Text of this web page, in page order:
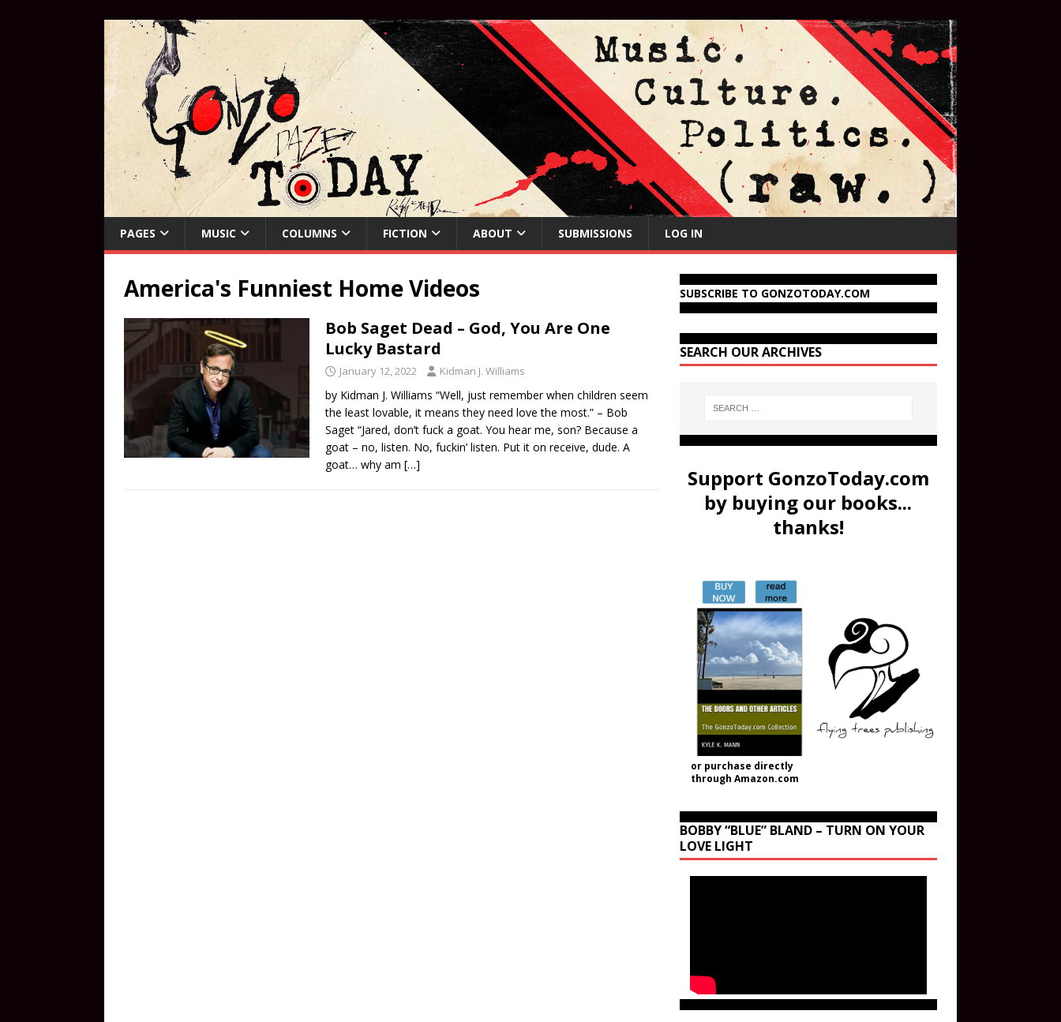
PAGES MUSIC COLUMNS FICTION ABOUT SUBMISSIONS LOG IN
America's Funniest Home Videos
Bob Saget Dead – God, You Are One
Lucky Bastard
January 12, 2022 Kidman J. Williams
by Kidman J. Williams “Well, just remember when children seem
the least lovable, it means they need love the most.” – Bob
Saget “Jared, don’t fuck a goat. You hear me, son? Because a
goat – no, listen. No, fuckin’ listen. Put it on receive, dude. A
goat… why am […]
SUBSCRIBE TO GONZOTODAY.COM
SEARCH OUR ARCHIVES
Support GonzoToday.com
by buying our books...
thanks!
or purchase directly
through Amazon.com
BOBBY “BLUE” BLAND – TURN ON YOUR
LOVE LIGHT